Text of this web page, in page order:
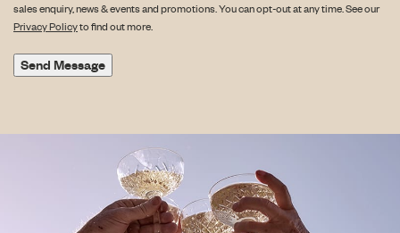
sales enquiry, news & events and promotions. You can opt-out at any time. See our
Privacy Policyto find out more.
Send Message